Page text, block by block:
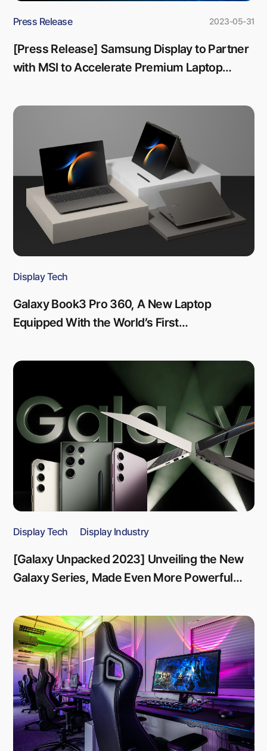
Press Release 2023-05-31
[Press Release] Samsung Display to Partner
with MSI to Accelerate Premium Laptop
Display Tech
Galaxy Book3 Pro 360, A New Laptop
Equipped With the World’s First
Display Tech Display Industry
[Galaxy Unpacked 2023] Unveiling the New
Galaxy Series, Made Even More Powerful